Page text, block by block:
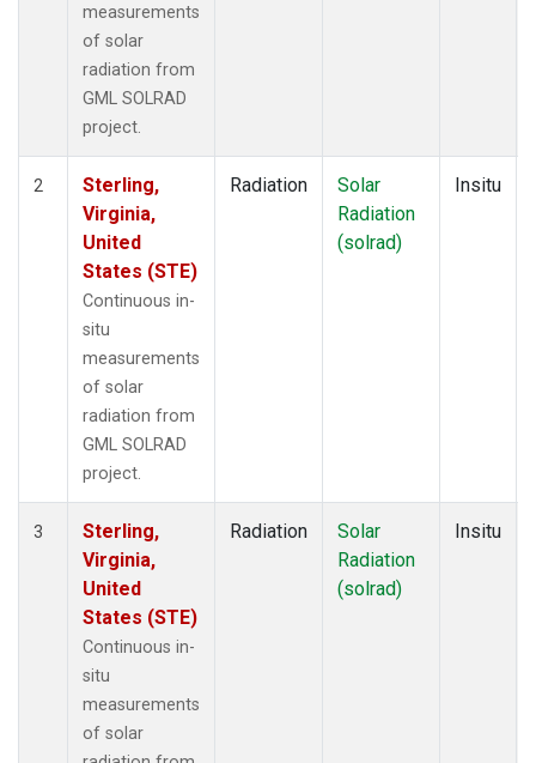
measurements
of solar
radiation from
GML SOLRAD
project.
2
Sterling,
Virginia,
United
States (STE)
Continuous in-
situ
measurements
of solar
radiation from
GML SOLRAD
project.
Radiation
Solar
Radiation
(solrad)
Insitu
3
Sterling,
Virginia,
United
States (STE)
Continuous in-
situ
measurements
of solar
Radiation
Solar
Radiation
(solrad)
Insitu